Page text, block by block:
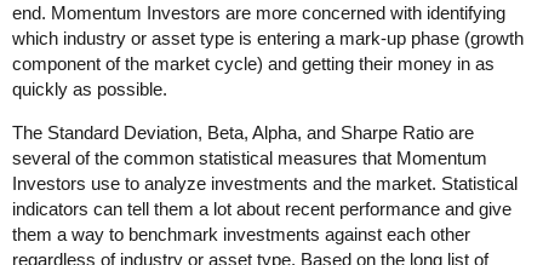
end. Momentum Investors are more concerned with identifying
which industry or asset type is entering a mark-up phase (growth
component of the market cycle) and getting their money in as
quickly as possible.
The Standard Deviation, Beta, Alpha, and Sharpe Ratio are
several of the common statistical measures that Momentum
Investors use to analyze investments and the market. Statistical
indicators can tell them a lot about recent performance and give
them a way to benchmark investments against each other
regardless of industry or asset type. Based on the long list of